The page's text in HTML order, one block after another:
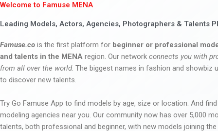
Welcome to Famuse MENA
Leading Models, Actors, Agencies, Photographers & Talents
Famuse.co is the first platform for beginner or professional
and talents in the MENA region. Our network connects you with
from all over the world. The biggest names in fashion and showbiz
to discover new talents.
Try Go Famuse App to find models by age, size or location. And
modeling agencies near you. Our community now has over 5,000
talents, both professional and beginner, with new models joining